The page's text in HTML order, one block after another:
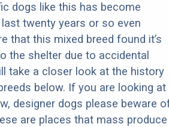
dogs like this has become
twenty years or so even
that this mixed breed found it’s
the shelter due to accidental
take a closer look at the history
below. If you are looking at
designer dogs please beware
are places that mass produce